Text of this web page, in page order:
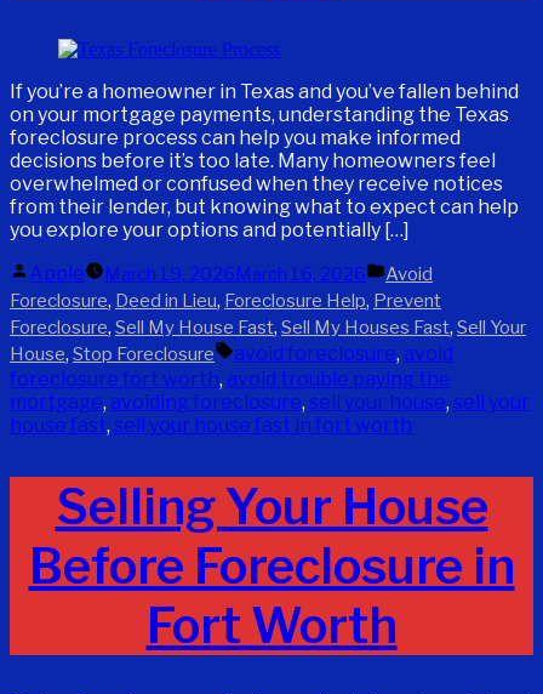
If you’re a homeowner in Texas and you’ve fallen behind
on your mortgage payments, understanding the Texas
foreclosure process can help you make informed
decisions before it’s too late. Many homeowners feel
overwhelmed or confused when they receive notices
from their lender, but knowing what to expect can help
you explore your options and potentially […]
Posted
by
Apple March 19, 2026March 16, 2026
Posted
in
Avoid
Foreclosure, Deed in Lieu, Foreclosure Help, Prevent
Foreclosure, Sell My House Fast, Sell My Houses Fast, Sell Your
House, Stop Foreclosure Tags:
avoid foreclosure, avoid
foreclosure fort worth, avoid trouble paying the
mortgage, avoiding foreclosure, sell your house, sell your
house fast, sell your house fast in fort worth
Selling Your House
Before Foreclosure in
Fort Worth